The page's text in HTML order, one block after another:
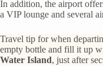
In addition, the airport
a VIP lounge and several
Travel tip for when
empty bottle and fill it up
Water Island, just after